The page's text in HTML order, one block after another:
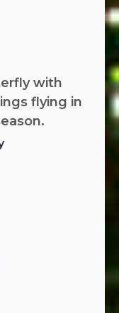
with
flying in